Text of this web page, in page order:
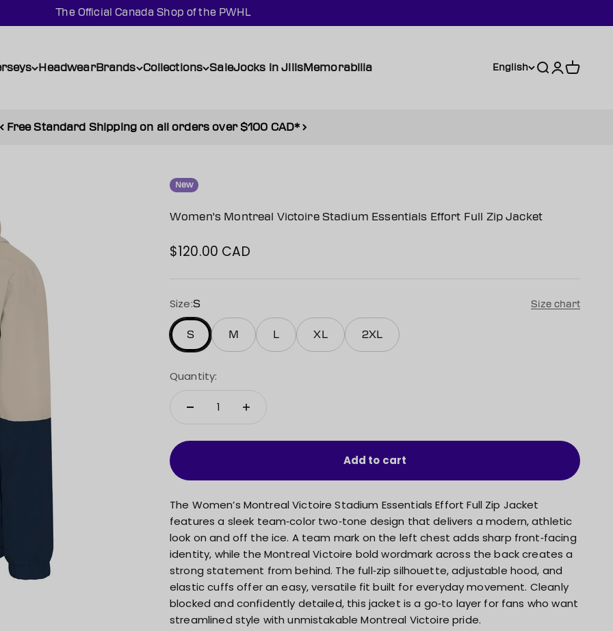
The Official Canada Shop of the PWHL
HeadwearBrands Collections SaleJocks in JillsMemorabilia English Search
Login
Cart
Free Standard Shipping on all orders over $100 CAD*
New
Women's Montreal Victoire Stadium Essentials Effort Full Zip Jacket
Sale price
$120.00 CAD
Size:S Size chart
S M L XL 2XL
Quantity:
Add to cart
The Women’s Montreal Victoire Stadium Essentials Effort Full Zip Jacket
features a sleek team‑color two‑tone design that delivers a modern, athletic
look on and off the ice. A team mark on the left chest adds sharp front‑facing
identity, while the Montreal Victoire bold wordmark across the back creates a
strong statement from behind. The full‑zip silhouette, adjustable hood, and
elastic cuffs offer an easy, versatile fit built for everyday movement. Cleanly
blocked and confidently detailed, this jacket is a go‑to layer for fans who want
streamlined style with unmistakable Montreal Victoire pride.